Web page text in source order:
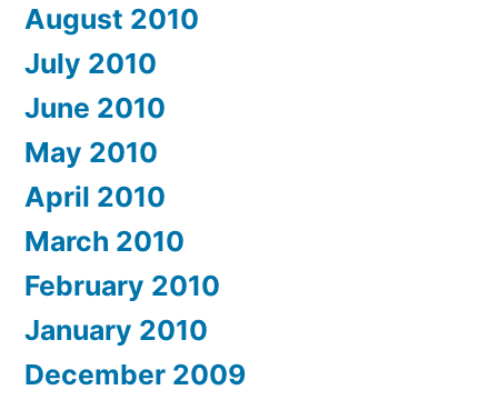
August 2010
July 2010
June 2010
May 2010
April 2010
March 2010
February 2010
January 2010
December 2009